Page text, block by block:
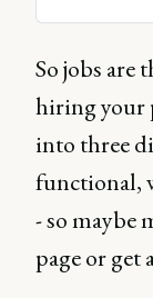
So jobs are
hiring your
into three
functional,
- so maybe
page or get